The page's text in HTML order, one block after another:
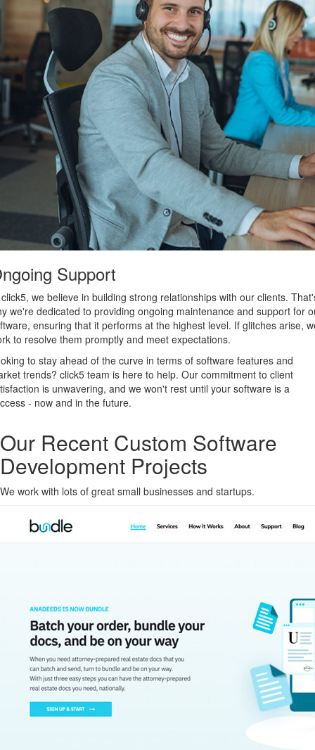
Support
we believe in building strong relationships with our clients.
we're dedicated to providing ongoing maintenance and support for
ensuring that it performs at the highest level. If glitches arise,
to resolve them promptly and meet expectations.
to stay ahead of the curve in terms of software features and
trends? click5 team is here to help. Our commitment to client
is unwavering, and we won't rest until your software is a
- now and in the future.
Our Recent Custom Software
Development Projects
We work with lots of great small businesses and startups.